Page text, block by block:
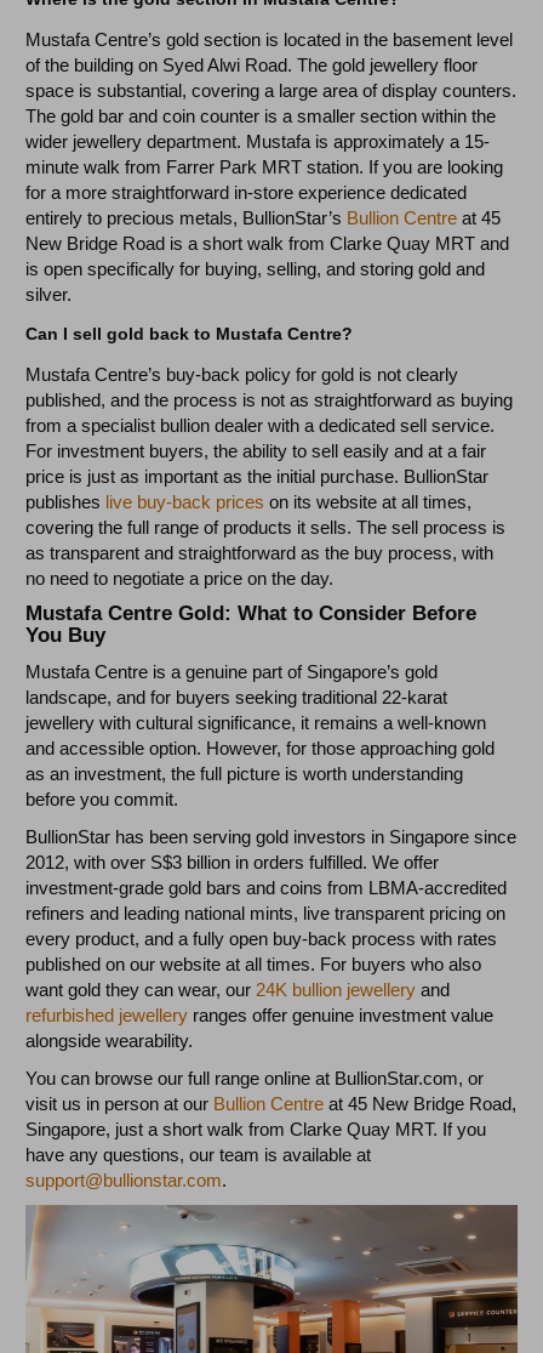
Mustafa Centre’s gold section is located in the basement level
of the building on Syed Alwi Road. The gold jewellery floor
space is substantial, covering a large area of display counters.
The gold bar and coin counter is a smaller section within the
wider jewellery department. Mustafa is approximately a 15-
minute walk from Farrer Park MRT station. If you are looking
for a more straightforward in-store experience dedicated
entirely to precious metals, BullionStar’s Bullion Centre at 45
New Bridge Road is a short walk from Clarke Quay MRT and
is open specifically for buying, selling, and storing gold and
silver.
Can I sell gold back to Mustafa Centre?
Mustafa Centre’s buy-back policy for gold is not clearly
published, and the process is not as straightforward as buying
from a specialist bullion dealer with a dedicated sell service.
For investment buyers, the ability to sell easily and at a fair
price is just as important as the initial purchase. BullionStar
publishes live buy-back prices on its website at all times,
covering the full range of products it sells. The sell process is
as transparent and straightforward as the buy process, with
no need to negotiate a price on the day.
Mustafa Centre Gold: What to Consider Before
You Buy
Mustafa Centre is a genuine part of Singapore’s gold
landscape, and for buyers seeking traditional 22-karat
jewellery with cultural significance, it remains a well-known
and accessible option. However, for those approaching gold
as an investment, the full picture is worth understanding
before you commit.
BullionStar has been serving gold investors in Singapore since
2012, with over S$3 billion in orders fulfilled. We offer
investment-grade gold bars and coins from LBMA-accredited
refiners and leading national mints, live transparent pricing on
every product, and a fully open buy-back process with rates
published on our website at all times. For buyers who also
want gold they can wear, our 24K bullion jewellery and
refurbished jewellery ranges offer genuine investment value
alongside wearability.
You can browse our full range online at BullionStar.com, or
visit us in person at our Bullion Centre at 45 New Bridge Road,
Singapore, just a short walk from Clarke Quay MRT. If you
have any questions, our team is available at
support@bullionstar.com.